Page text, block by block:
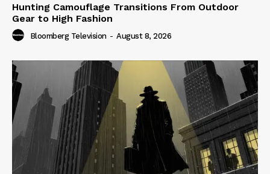
Hunting Camouflage Transitions From Outdoor
Gear to High Fashion
Bloomberg Television - August 8, 2026